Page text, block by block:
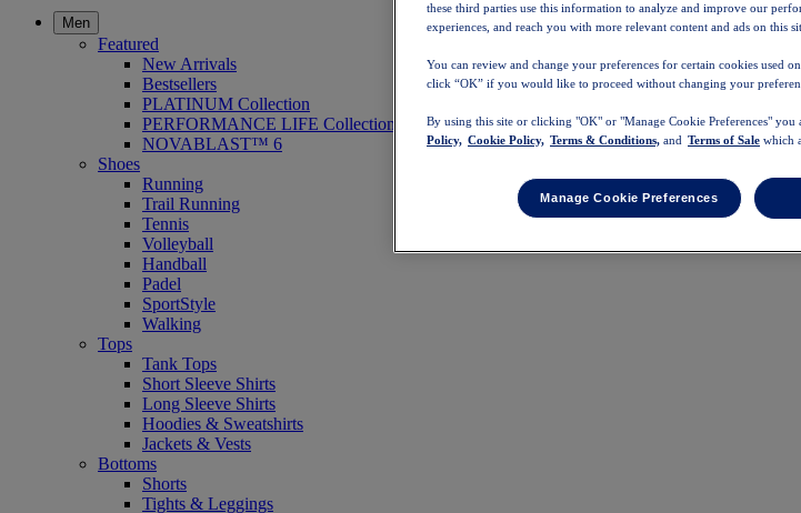
Men
Featured
New Arrivals
Bestsellers
PLATINUM Collection
PERFORMANCE LIFE Collection
NOVABLAST™ 6
Shoes
Running
Trail Running
Tennis
Volleyball
Handball
Padel
SportStyle
Walking
Tops
Tank Tops
Short Sleeve Shirts
Long Sleeve Shirts
Hoodies & Sweatshirts
Jackets & Vests
Bottoms
Shorts
Tights & Leggings
these third parties use this information to analyze and improve our
experiences, and reach you with more relevant content and ads on this
You can review and change your preferences for certain cookies used
click “OK” if you would like to proceed without changing your
By using this site or clicking "OK" or "Manage Cookie Preferences" you
Policy, Cookie Policy, Terms & Conditions, and Terms of Sale which
Manage Cookie Preferences